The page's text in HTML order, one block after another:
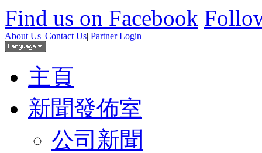
Find us on Facebook
About Us| Contact Us| Partner Login
主頁
新聞發佈室
公司新聞